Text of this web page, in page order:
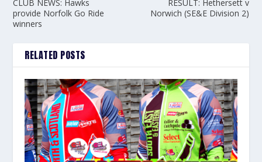
CLUB NEWS: Hawks
provide Norfolk Go Ride
winners
RESULT: Hethersett v
Norwich (SE&E Division 2)
RELATED POSTS